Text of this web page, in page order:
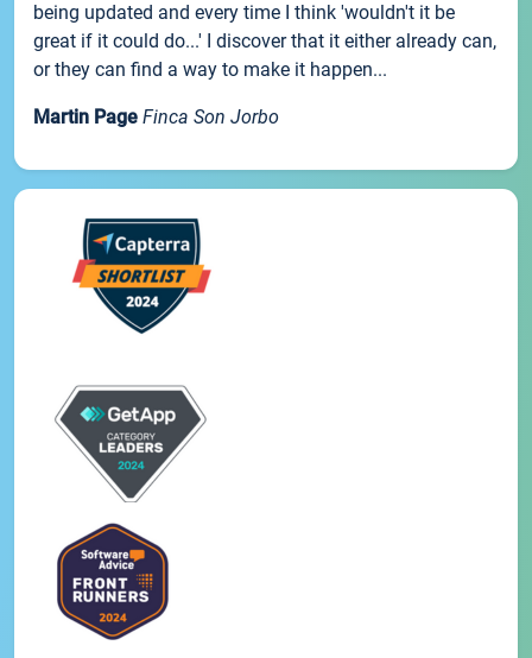
being updated and every time I think 'wouldn't it be
great if it could do...' I discover that it either already can,
or they can find a way to make it happen...
Martin Page Finca Son Jorbo